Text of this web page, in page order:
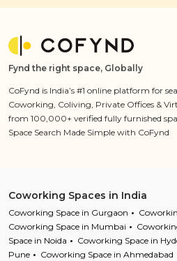
Fynd the right space, Globally
CoFynd is India’s #1 online platform for
Coworking, Coliving, Private Offices &
from 100,000+ verified fully furnished
Space Search Made Simple with CoFynd
Coworking Spaces in India
Coworking Space in Gurgaon
Coworking Space in Mumbai
Space in Noida
Coworking Space in
Pune
Coworking Space in Ahmedabad